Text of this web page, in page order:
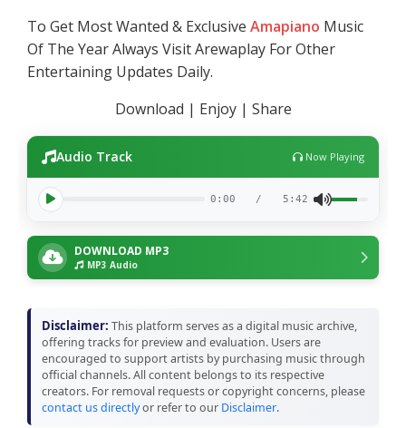
To Get Most Wanted & ExclusiveAmapiano Music
Of The Year Always Visit Arewaplay For Other
Entertaining Updates Daily.
Download | Enjoy | Share
Audio Track Now Playing
0:00 / 5:42
DOWNLOAD MP3
MP3 Audio
Disclaimer: This platform serves as a digital music archive,
offering tracks for preview and evaluation. Users are
encouraged to support artists by purchasing music through
official channels. All content belongs to its respective
creators. For removal requests or copyright concerns, please
contact us directlyor refer to our Disclaimer.